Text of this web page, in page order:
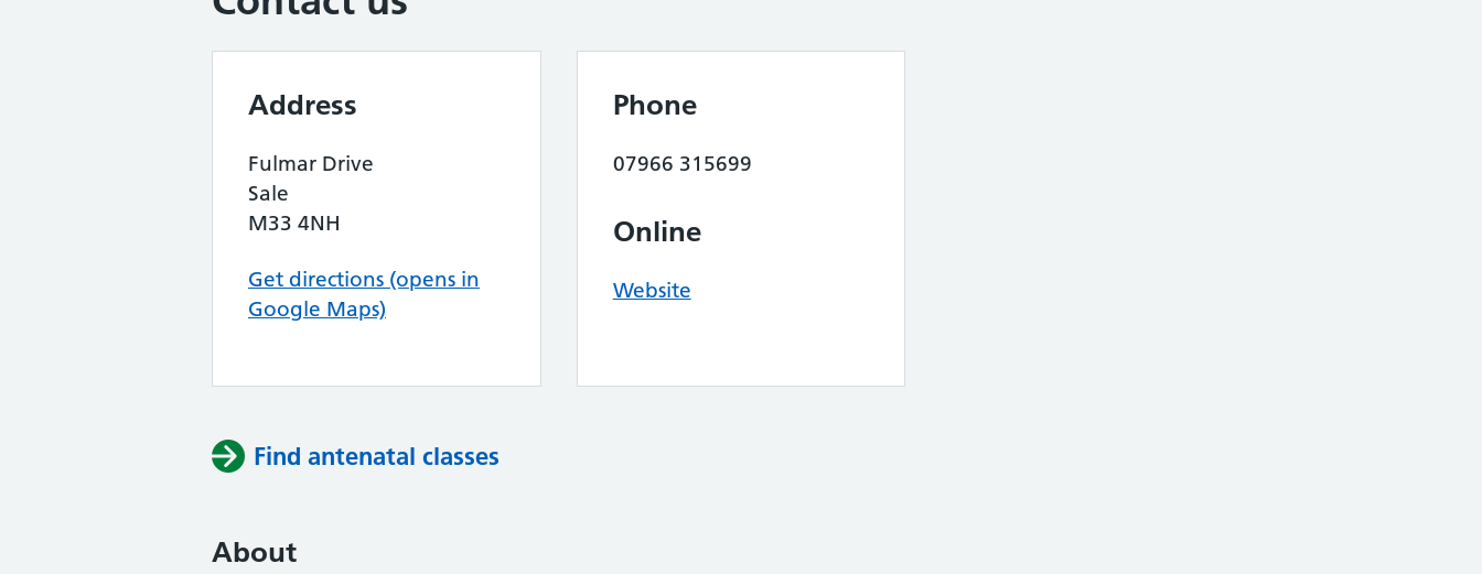
Address
Fulmar Drive
Sale
M33 4NH
Get directions (opens in
Google Maps)
Phone
07966 315699
Online
Website
Find antenatal classes
About